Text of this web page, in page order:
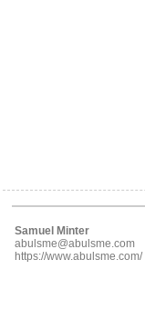
Samuel Minter
abulsme@abulsme.com
https://www.abulsme.com/